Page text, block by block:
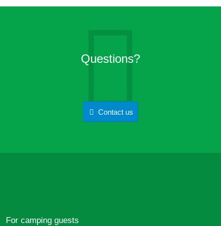
Questions?
Contact us
For camping guests